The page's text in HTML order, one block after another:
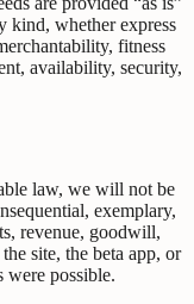
kind, whether express
fitness
availability, security,
law, we will not be
exemplary,
revenue, goodwill,
site, the beta app, or
were possible.